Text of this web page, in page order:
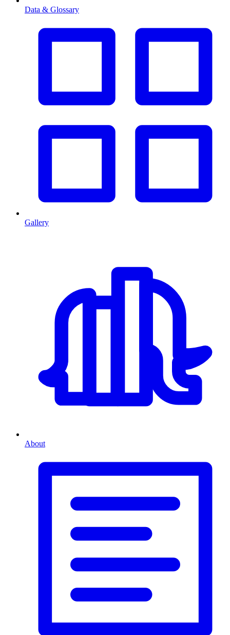
Data & Glossary
Gallery
About